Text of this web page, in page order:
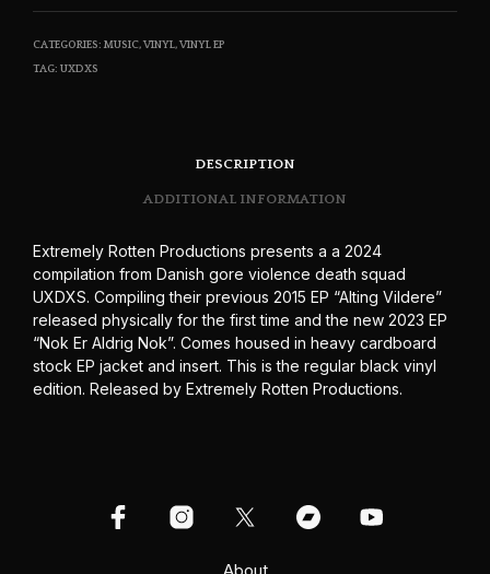
CATEGORIES: MUSIC,VINYL,VINYL EP
TAG: UXDXS
DESCRIPTION
ADDITIONAL INFORMATION
Extremely Rotten Productions presents a a 2024
compilation from Danish gore violence death squad
UXDXS. Compiling their previous 2015 EP “Alting Vildere”
released physically for the first time and the new 2023 EP
“Nok Er Aldrig Nok”. Comes housed in heavy cardboard
stock EP jacket and insert. This is the regular black vinyl
edition. Released by Extremely Rotten Productions.